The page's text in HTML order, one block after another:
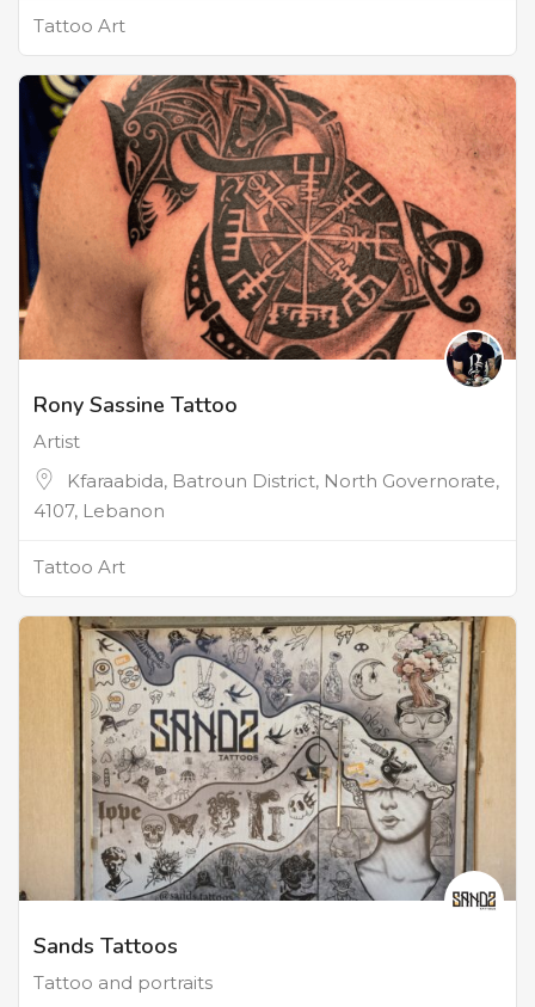
Tattoo Art
Rony Sassine Tattoo
Artist
Kfaraabida, Batroun District, North Governorate,
4107, Lebanon
Tattoo Art
Sands Tattoos
Tattoo and portraits